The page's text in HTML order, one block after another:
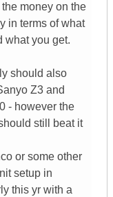
the money on the
in terms of what
what you get.
should also
Z3 and
- however the
still beat it
or some other
setup in
this yr with a